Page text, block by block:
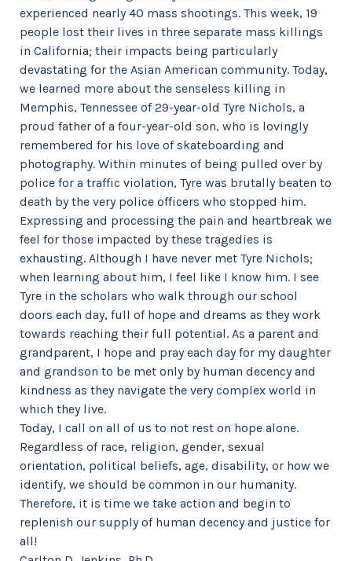
experienced nearly 40 mass shootings. This week, 19
people lost their lives in three separate mass killings
in California; their impacts being particularly
devastating for the Asian American community. Today,
we learned more about the senseless killing in
Memphis, Tennessee of 29-year-old Tyre Nichols, a
proud father of a four-year-old son, who is lovingly
remembered for his love of skateboarding and
photography. Within minutes of being pulled over by
police for a traffic violation, Tyre was brutally beaten to
death by the very police officers who stopped him.
Expressing and processing the pain and heartbreak we
feel for those impacted by these tragedies is
exhausting. Although I have never met Tyre Nichols;
when learning about him, I feel like I know him. I see
Tyre in the scholars who walk through our school
doors each day, full of hope and dreams as they work
towards reaching their full potential. As a parent and
grandparent, I hope and pray each day for my daughter
and grandson to be met only by human decency and
kindness as they navigate the very complex world in
which they live.
Today, I call on all of us to not rest on hope alone.
Regardless of race, religion, gender, sexual
orientation, political beliefs, age, disability, or how we
identify, we should be common in our humanity.
Therefore, it is time we take action and begin to
replenish our supply of human decency and justice for
all!